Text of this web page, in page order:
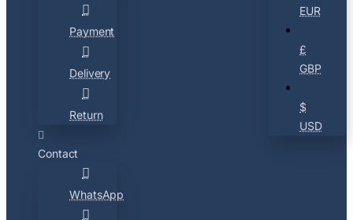
Payment
Delivery
Return
Contact
WhatsApp
EUR
£
GBP
$
USD